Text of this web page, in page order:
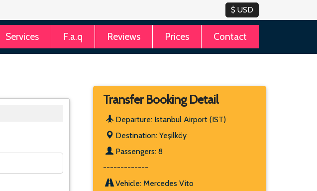
Services F.a.q Reviews Prices Contact
Transfer Booking Detail
Departure: Istanbul Airport (IST)
Destination: Yeşilköy
Passengers: 8
-------------
Vehicle: Mercedes Vito